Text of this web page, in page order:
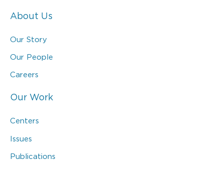
About Us
Our Story
Our People
Careers
Our Work
Centers
Issues
Publications